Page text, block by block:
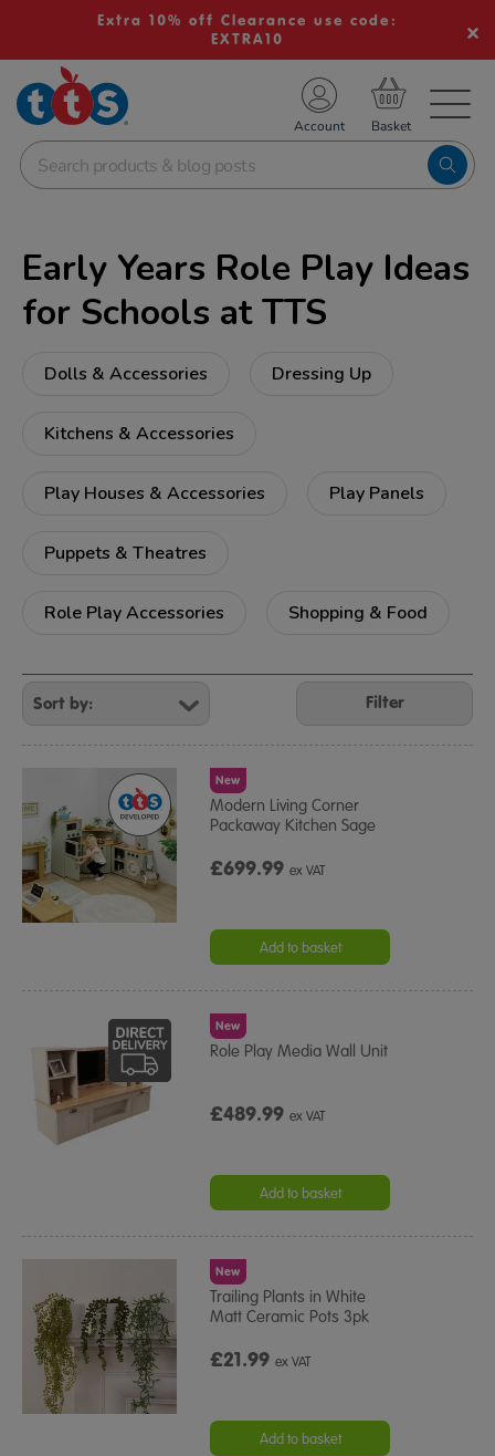
Extra 10% off Clearance use code:
EXTRA10
School Resources
Shop
Account
Early Years Role Play Ideas
for Schools at TTS
Dolls & Accessories Dressing Up
Kitchens & Accessories
Play Houses & Accessories Play Panels
Puppets & Theatres
Role Play Accessories Shopping & Food
Refine
Your
Results
By:
Filter
New
Modern Living Corner
Packaway Kitchen Sage
£699.99ex VAT
Add to basket
New
Role Play Media Wall Unit
£489.99ex VAT
Add to basket
New
Trailing Plants in White
Matt Ceramic Pots 3pk
£21.99ex VAT
Add to basket